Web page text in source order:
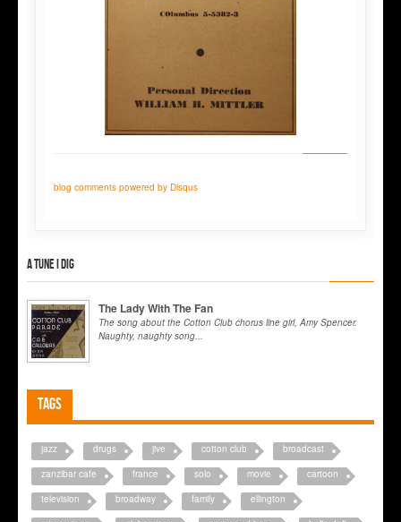
blog comments powered by Disqus
A tune I dig
The Lady With The Fan
The song about the Cotton Club chorus line girl, Amy Spencer.
Naughty, naughty song...
Tags
jazz drugs jive cotton club
broadcast
zanzibar cafe
france solo movie
cartoon
television
broadway family
ellington